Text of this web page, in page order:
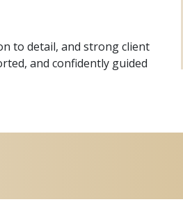
to detail, and strong client
and confidently guided